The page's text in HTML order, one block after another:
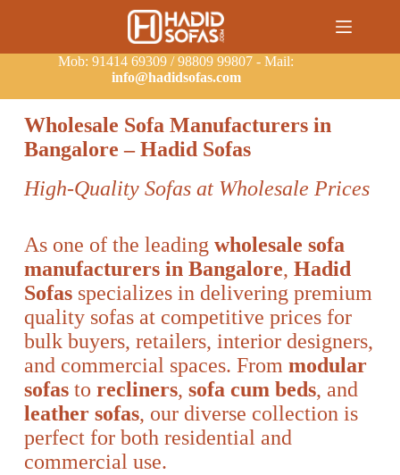
Mob: 91414 69309 / 98809 99807 - Mail:
info@hadidsofas.com
Wholesale Sofa Manufacturers in
Bangalore – Hadid Sofas
High-Quality Sofas at Wholesale Prices
As one of the leading wholesale sofa
manufacturers in Bangalore, Hadid
Sofasspecializes in delivering premium
quality sofas at competitive prices for
bulk buyers, retailers, interior designers,
and commercial spaces. From modular
sofasto recliners, sofa cum beds, and
leather sofas, our diverse collection is
perfect for both residential and
commercial use.